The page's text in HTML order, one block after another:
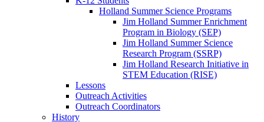
Holland Summer Science Programs
Jim Holland Summer Enrichment
Program in Biology (SEP)
Jim Holland Summer Science
Research Program (SSRP)
Jim Holland Research Initiative in
STEM Education (RISE)
Lessons
Outreach Activities
Outreach Coordinators
History